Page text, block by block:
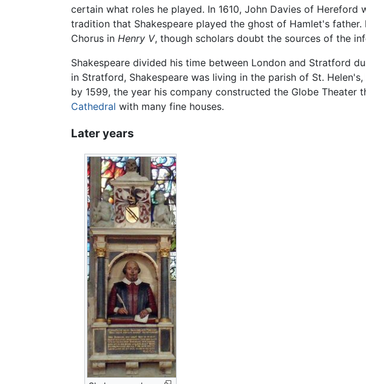
certain what roles he played. In 1610, John Davies of
tradition that Shakespeare played the ghost of Hamlet's
Chorus in Henry V, though scholars doubt the sources of the
Shakespeare divided his time between London and Stratford
in Stratford, Shakespeare was living in the parish of St.
by 1599, the year his company constructed the Globe
Cathedral with many fine houses.
Later years